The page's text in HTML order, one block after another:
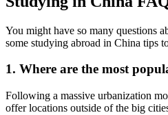
You might have so many questions
some studying abroad in China tips
1. Where are the most
Following a massive urbanization
offer locations outside of the big